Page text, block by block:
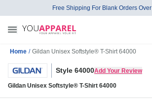
Free Shipping For Blank Orders Over
Home / Gildan Unisex Softstyle® T-Shirt 64000
Style 64000Add Your Review
Gildan Unisex Softstyle® T-Shirt 64000